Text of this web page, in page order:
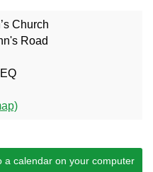
Church
Road
a calendar on your computer